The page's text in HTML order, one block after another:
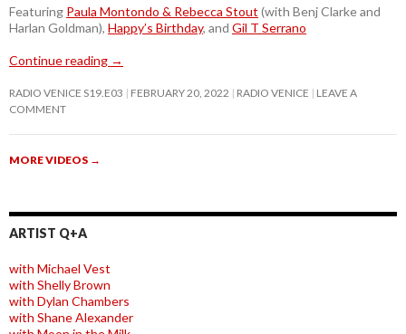
Featuring Paula Montondo & Rebecca Stout (with Benj Clarke and
Harlan Goldman), Happy’s Birthday, and Gil T Serrano
Continue reading →
RADIO VENICE S19.E03 FEBRUARY 20, 2022 RADIO VENICE
LEAVE A
COMMENT
MORE VIDEOS →
ARTIST Q+A
with Michael Vest
with Shelly Brown
with Dylan Chambers
with Shane Alexander